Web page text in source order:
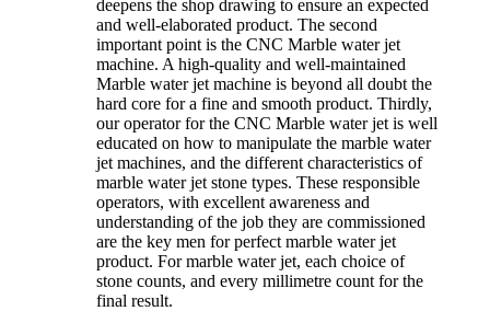
deepens the shop drawing to ensure an expected
and well-elaborated product. The second
important point is the CNC Marble water jet
machine. A high-quality and well-maintained
Marble water jet machine is beyond all doubt the
hard core for a fine and smooth product. Thirdly,
our operator for the CNC Marble water jet is well
educated on how to manipulate the marble water
jet machines, and the different characteristics of
marble water jet stone types. These responsible
operators, with excellent awareness and
understanding of the job they are commissioned
are the key men for perfect marble water jet
product. For marble water jet, each choice of
stone counts, and every millimetre count for the
final result.